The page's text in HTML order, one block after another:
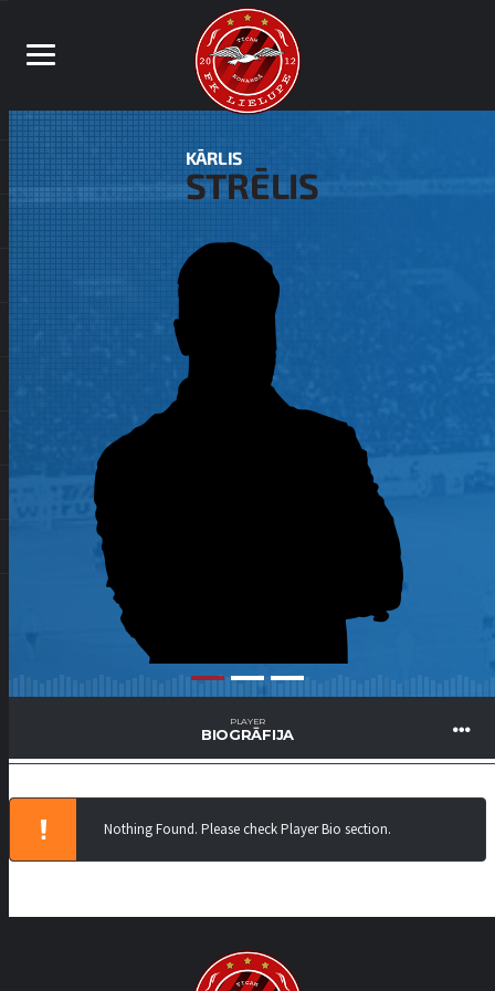
KĀRLIS
STRĒLIS
PLAYER
BIOGRĀFIJA
Nothing Found. Please check Player Bio section.